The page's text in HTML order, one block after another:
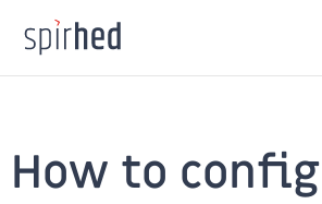
content
How to